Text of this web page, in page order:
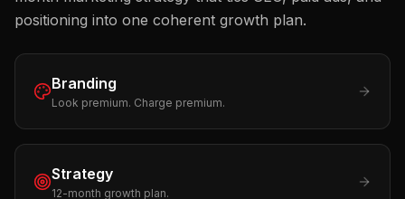
positioning into one coherent growth plan.
Branding
Look premium. Charge premium.
Strategy
12-month growth plan.